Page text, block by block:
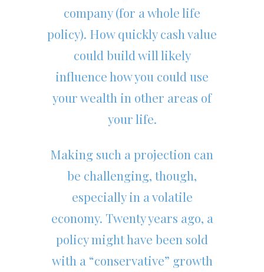
company (for a whole life
policy). How quickly cash value
could build will likely
influence how you could use
your wealth in other areas of
your life.
Making such a projection can
be challenging, though,
especially in a volatile
economy. Twenty years ago, a
policy might have been sold
with a “conservative” growth